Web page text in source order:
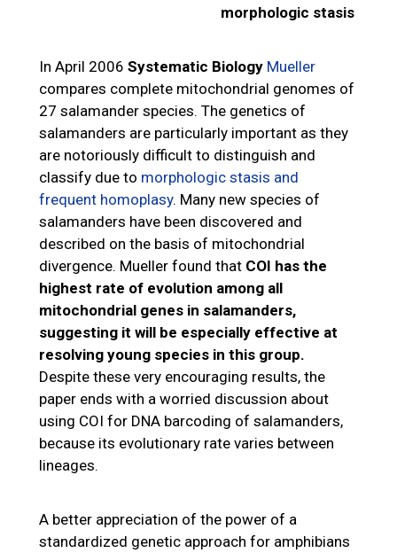
morphologic stasis
In April 2006 Systematic Biology Mueller
compares complete mitochondrial genomes of
27 salamander species. The genetics of
salamanders are particularly important as they
are notoriously difficult to distinguish and
classify due to morphologic stasis and
frequent homoplasy. Many new species of
salamanders have been discovered and
described on the basis of mitochondrial
divergence. Mueller found that COI has the
highest rate of evolution among all
mitochondrial genes in salamanders,
suggesting it will be especially effective at
resolving young species in this group.
Despite these very encouraging results, the
paper ends with a worried discussion about
using COI for DNA barcoding of salamanders,
because its evolutionary rate varies between
lineages.
A better appreciation of the power of a
standardized genetic approach for amphibians